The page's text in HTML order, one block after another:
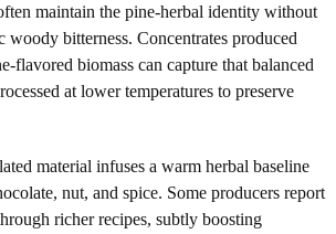
maintain the pine-herbal identity without
bitterness. Concentrates produced
flavored biomass can capture that balanced
at lower temperatures to preserve
material infuses a warm herbal baseline
nut, and spice. Some producers report
richer recipes, subtly boosting